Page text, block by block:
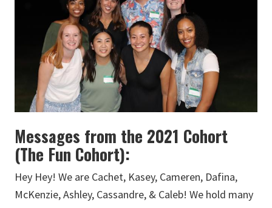
Messages from the 2021 Cohort
(The Fun Cohort):
Hey Hey! We are Cachet, Kasey, Cameren, Dafina,
McKenzie, Ashley, Cassandre, & Caleb! We hold many